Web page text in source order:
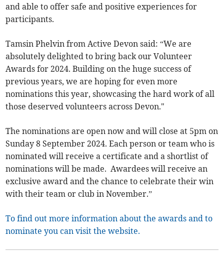
and able to offer safe and positive experiences for
participants.
Tamsin Phelvin from Active Devon said: “We are
absolutely delighted to bring back our Volunteer
Awards for 2024. Building on the huge success of
previous years, we are hoping for even more
nominations this year, showcasing the hard work of all
those deserved volunteers across Devon."
The nominations are open now and will close at 5pm on
Sunday 8 September 2024. Each person or team who is
nominated will receive a certificate and a shortlist of
nominations will be made. Awardees will receive an
exclusive award and the chance to celebrate their win
with their team or club in November.”
To find out more information about the awards and to
nominate you can visit the website.